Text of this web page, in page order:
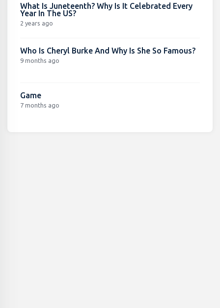
What Is Juneteenth? Why Is It Celebrated Every
Year In The US?
2 years ago
Who Is Cheryl Burke And Why Is She So Famous?
9 months ago
Game
7 months ago